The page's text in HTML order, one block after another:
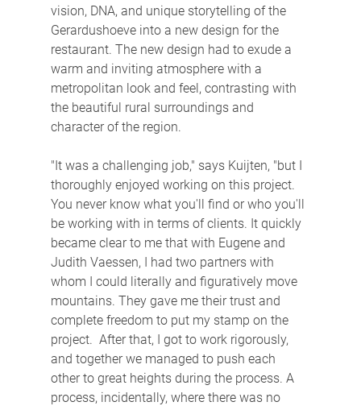
vision, DNA, and unique storytelling of the
Gerardushoeve into a new design for the
restaurant. The new design had to exude a
warm and inviting atmosphere with a
metropolitan look and feel, contrasting with
the beautiful rural surroundings and
character of the region.
"It was a challenging job," says Kuijten, "but I
thoroughly enjoyed working on this project.
You never know what you'll find or who you'll
be working with in terms of clients. It quickly
became clear to me that with Eugene and
Judith Vaessen, I had two partners with
whom I could literally and figuratively move
mountains. They gave me their trust and
complete freedom to put my stamp on the
project.  After that, I got to work rigorously,
and together we managed to push each
other to great heights during the process. A
process, incidentally, where there was no